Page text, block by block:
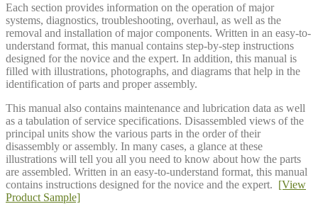
Each section provides information on the operation of major
systems, diagnostics, troubleshooting, overhaul, as well as the
removal and installation of major components. Written in an easy-to-
understand format, this manual contains step-by-step instructions
designed for the novice and the expert. In addition, this manual is
filled with illustrations, photographs, and diagrams that help in the
identification of parts and proper assembly.
This manual also contains maintenance and lubrication data as well
as a tabulation of service specifications. Disassembled views of the
principal units show the various parts in the order of their
disassembly or assembly. In many cases, a glance at these
illustrations will tell you all you need to know about how the parts
are assembled. Written in an easy-to-understand format, this manual
contains instructions designed for the novice and the expert. [View
Product Sample]